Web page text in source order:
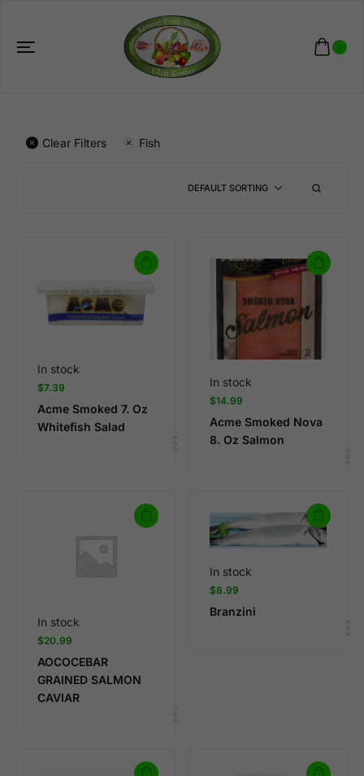
Clear Filters Fish
DEFAULT SORTING
In stock
$7.39
Acme Smoked 7. Oz
Whitefish Salad
In stock
$14.99
Acme Smoked Nova
8. Oz Salmon
In stock
$20.99
AOCOCEBAR
GRAINED SALMON
CAVIAR
In stock
$8.99
Branzini